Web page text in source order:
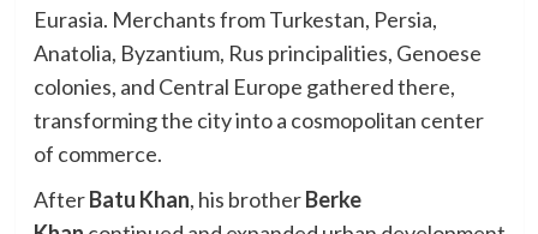
Eurasia. Merchants from Turkestan, Persia,
Anatolia, Byzantium, Rus principalities, Genoese
colonies, and Central Europe gathered there,
transforming the city into a cosmopolitan center
of commerce.
AfterBatu Khan, his brotherBerke